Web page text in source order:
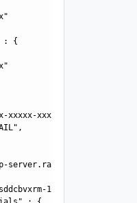
: {
xxxxx-xxxxx",
server.rainpole.local" ],
1",